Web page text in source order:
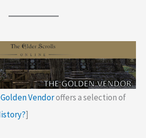
Vendoroffers a selection of
]